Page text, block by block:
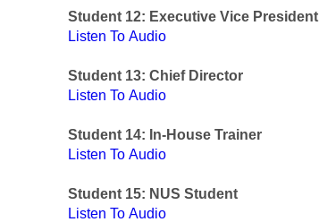
Student 12: Executive Vice President
Listen To Audio
Student 13: Chief Director
Listen To Audio
Student 14: In-House Trainer
Listen To Audio
Student 15: NUS Student
Listen To Audio